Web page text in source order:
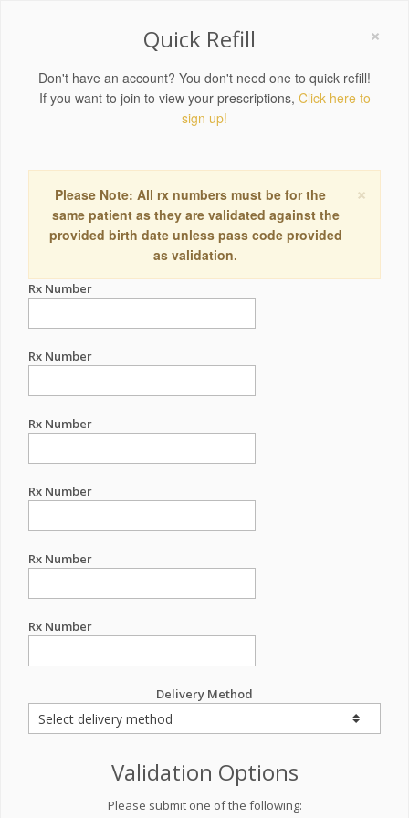
×
Quick Refill
Don't have an account? You don't need one to quick refill!
If you want to join to view your prescriptions, Click here to
sign up!
×
Please Note: All rx numbers must be for the
same patient as they are validated against the
provided birth date unless pass code provided
as validation.
Rx Number
Rx Number
Rx Number
Rx Number
Rx Number
Rx Number
Delivery Method
Validation Options
Please submit one of the following: